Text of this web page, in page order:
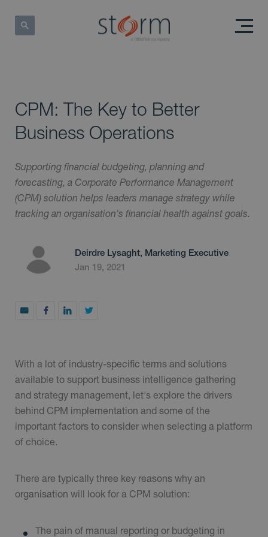
CPM: The Key to Better
Business Operations
Supporting financial budgeting, planning and
forecasting, a Corporate Performance Management
(CPM) solution helps leaders manage strategy while
tracking an organisation's financial health against goals.
Deirdre Lysaght, Marketing Executive
Jan 19, 2021
With a lot of industry-specific terms and solutions
available to support business intelligence gathering
and strategy management, let's explore the drivers
behind CPM implementation and some of the
important factors to consider when selecting a platform
of choice.
There are typically three key reasons why an
organisation will look for a CPM solution:
The pain of manual reporting or budgeting in